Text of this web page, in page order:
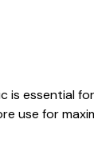
is essential
use for